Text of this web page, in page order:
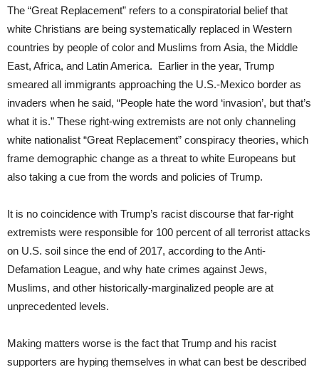
The “Great Replacement” refers to a conspiratorial belief that
white Christians are being systematically replaced in Western
countries by people of color and Muslims from Asia, the Middle
East, Africa, and Latin America. Earlier in the year, Trump
smeared all immigrants approaching the U.S.-Mexico border as
invaders when he said, “People hate the word ‘invasion’, but that’s
what it is.” These right-wing extremists are not only channeling
white nationalist “Great Replacement” conspiracy theories, which
frame demographic change as a threat to white Europeans but
also taking a cue from the words and policies of Trump.
It is no coincidence with Trump’s racist discourse that far-right
extremists were responsible for 100 percent of all terrorist attacks
on U.S. soil since the end of 2017, according to the Anti-
Defamation League, and why hate crimes against Jews,
Muslims, and other historically-marginalized people are at
unprecedented levels.
Making matters worse is the fact that Trump and his racist
supporters are hyping themselves in what can best be described